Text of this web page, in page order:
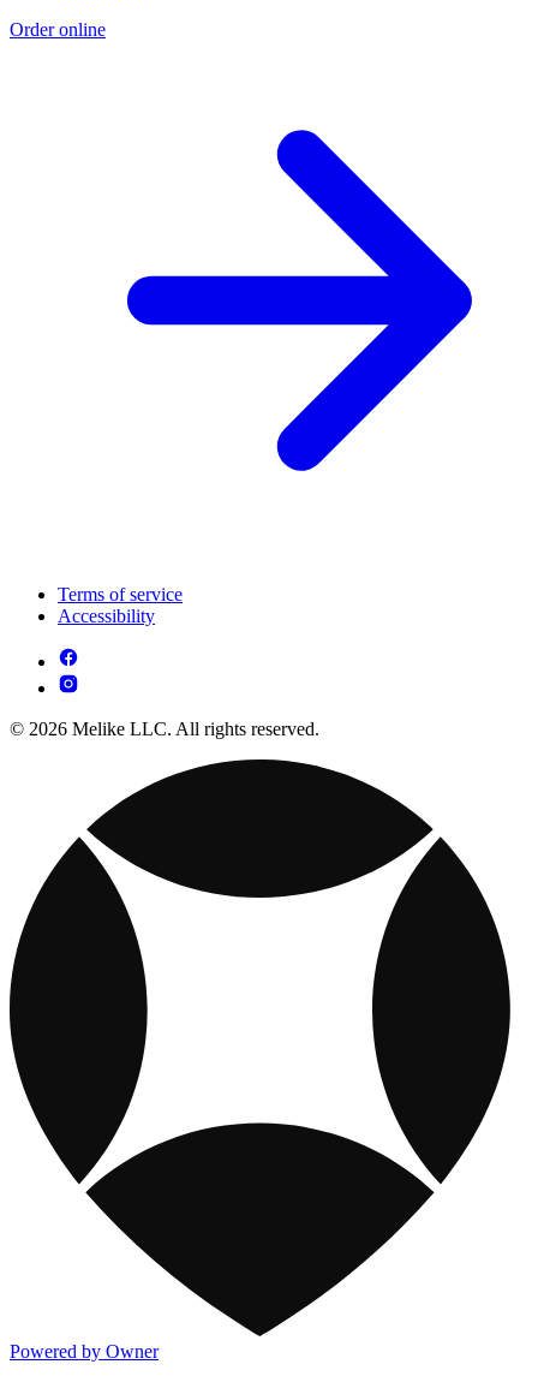
Order online
Terms of service
Accessibility
© 2026 Melike LLC. All rights reserved.
Powered by Owner